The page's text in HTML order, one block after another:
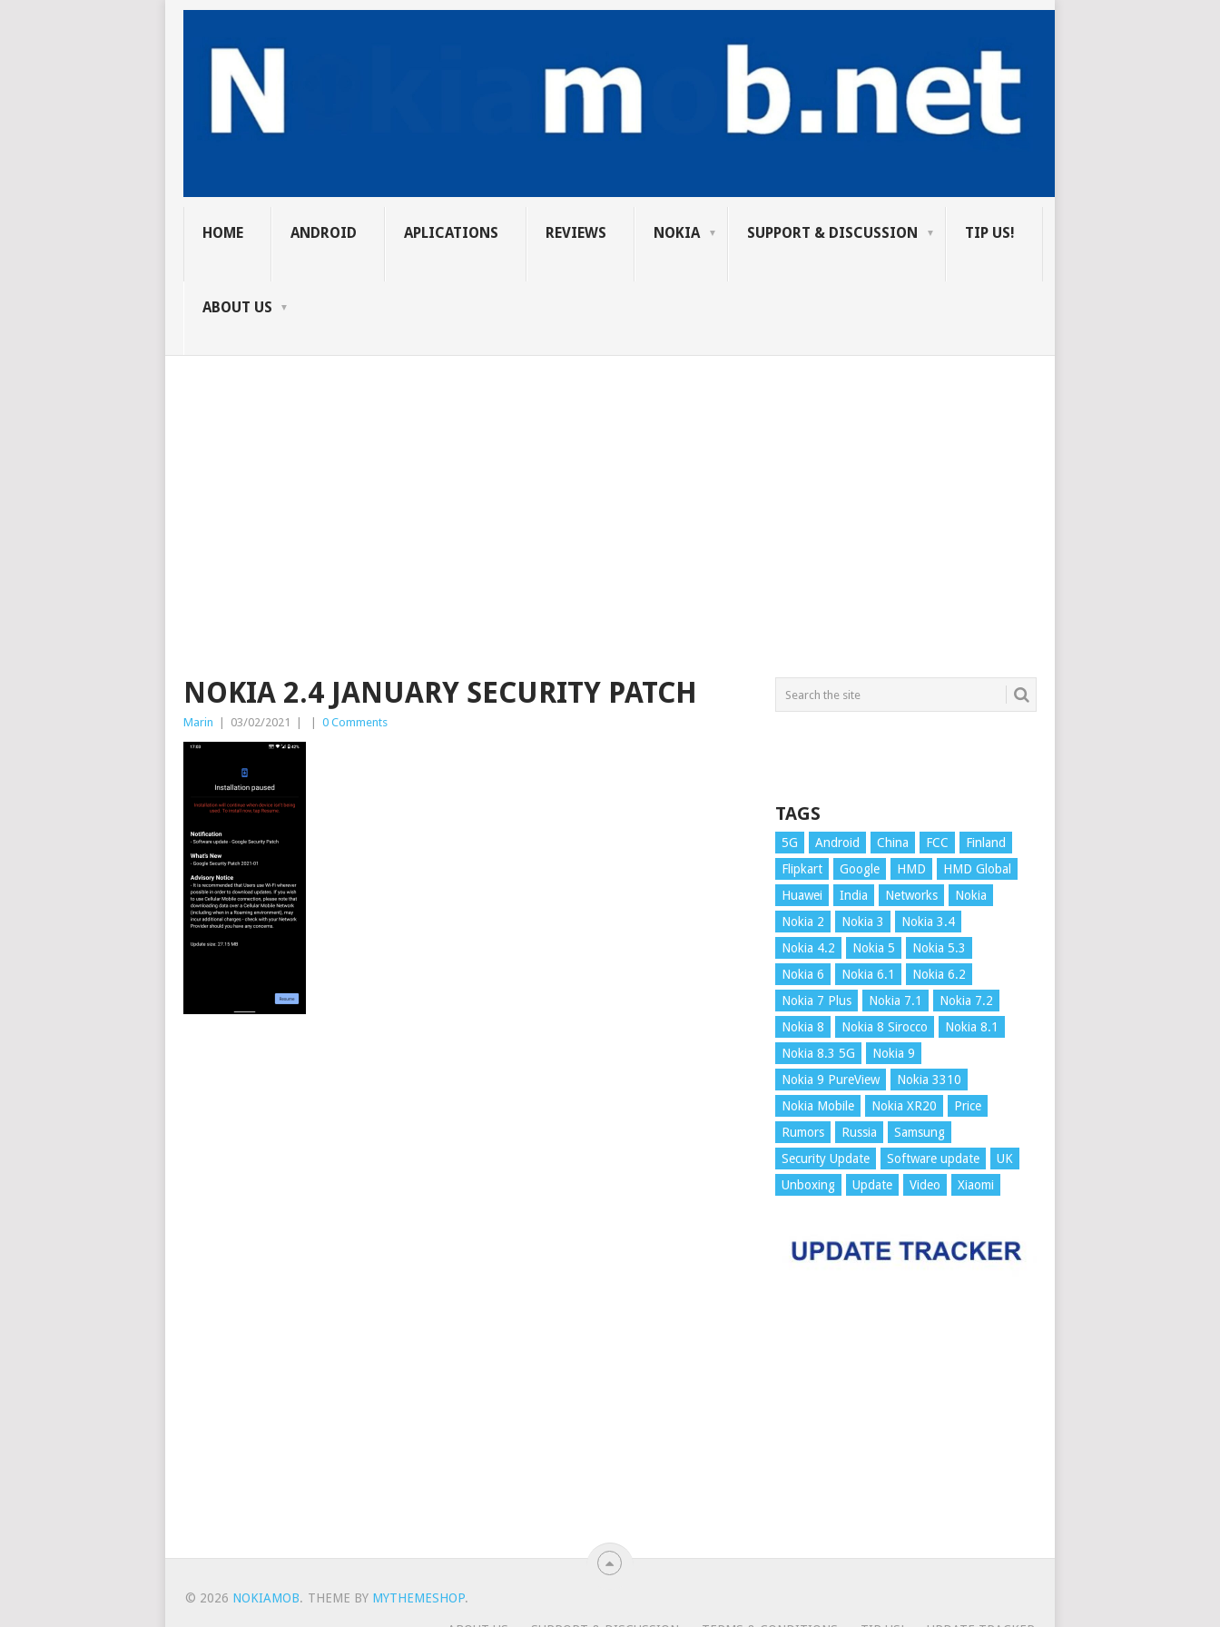
HOME ANDROID APLICATIONS REVIEWS NOKIA SUPPORT & DISCUSSION TIP US!
ABOUT US
NOKIA 2.4 JANUARY SECURITY PATCH
Marin 03/02/2021 0 Comments
TAGS
5G Android China FCC
Finland
Flipkart
Google HMD
HMD Global
Huawei
India Networks
Nokia
Nokia 2
Nokia 3
Nokia 3.4
Nokia 4.2
Nokia 5
Nokia 5.3
Nokia 6
Nokia 6.1
Nokia 6.2
Nokia 7 Plus
Nokia 7.1
Nokia 7.2
Nokia 8
Nokia 8 Sirocco
Nokia 8.1
Nokia 8.3 5G
Nokia 9
Nokia 9 PureView
Nokia 3310
Nokia Mobile
Nokia XR20
Price
Rumors
Russia
Samsung
Security Update
Software update
UK
Unboxing
Update Video Xiaomi
© 2026 NOKIAMOB. THEME BY MYTHEMESHOP.